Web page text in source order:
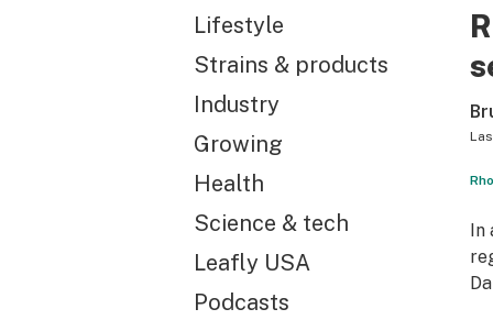
Lifestyle
Strains & products
Industry
Growing
Health
Science & tech
Leafly USA
Podcasts
In